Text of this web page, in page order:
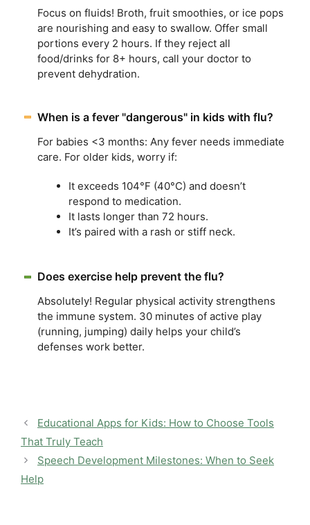
Focus on fluids! Broth, fruit smoothies, or ice pops
are nourishing and easy to swallow. Offer small
portions every 2 hours. If they reject all
food/drinks for 8+ hours, call your doctor to
prevent dehydration.
When is a fever "dangerous" in kids with flu?
For babies <3 months: Any fever needs immediate
care. For older kids, worry if:
It exceeds 104°F (40°C) and doesn’t
respond to medication.
It lasts longer than 72 hours.
It’s paired with a rash or stiff neck.
Does exercise help prevent the flu?
Absolutely! Regular physical activity strengthens
the immune system. 30 minutes of active play
(running, jumping) daily helps your child’s
defenses work better.
Educational Apps for Kids: How to Choose Tools
That Truly Teach
Speech Development Milestones: When to Seek
Help